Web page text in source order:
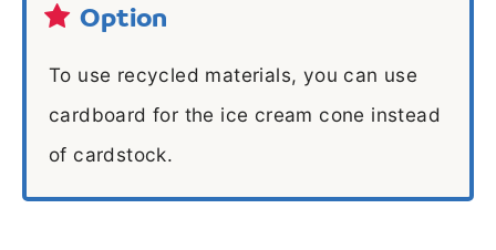
Option
To use recycled materials, you can use
cardboard for the ice cream cone instead
of cardstock.